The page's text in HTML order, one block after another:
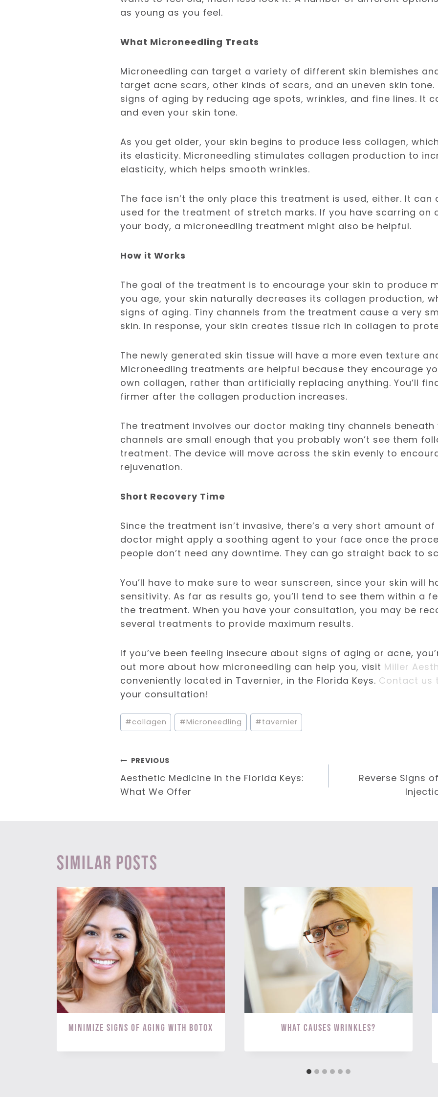
as young as you feel.
What Microneedling Treats
Microneedling can target a variety of different skin blemishes
target acne scars, other kinds of scars, and an uneven skin
signs of aging by reducing age spots, wrinkles, and fine lines. It
and even your skin tone.
As you get older, your skin begins to produce less collagen,
its elasticity. Microneedling stimulates collagen production to
elasticity, which helps smooth wrinkles.
The face isn’t the only place this treatment is used, either. It can
used for the treatment of stretch marks. If you have scarring on
your body, a microneedling treatment might also be helpful.
How it Works
The goal of the treatment is to encourage your skin to produce
you age, your skin naturally decreases its collagen production,
signs of aging. Tiny channels from the treatment cause a very
skin. In response, your skin creates tissue rich in collagen to
The newly generated skin tissue will have a more even texture
Microneedling treatments are helpful because they encourage
own collagen, rather than artificially replacing anything. You’ll
firmer after the collagen production increases.
The treatment involves our doctor making tiny channels beneath
channels are small enough that you probably won’t see them
treatment. The device will move across the skin evenly to
rejuvenation.
Short Recovery Time
Since the treatment isn’t invasive, there’s a very short amount
doctor might apply a soothing agent to your face once the
people don’t need any downtime. They can go straight back to
You’ll have to make sure to wear sunscreen, since your skin will
sensitivity. As far as results go, you’ll tend to see them within a
the treatment. When you have your consultation, you may be
several treatments to provide maximum results.
If you’ve been feeling insecure about signs of aging or acne,
out more about how microneedling can help you, visit Miller
conveniently located in Tavernier, in the Florida Keys. Contact us
your consultation!
Post
Tags:
#collagen #Microneedling #tavernier
Post
navigation
PREVIOUS
Aesthetic Medicine in the Florida Keys:
What We Offer
Reverse Signs
Similar Posts
Minimize Signs of Aging with BOTOX What Causes Wrinkles?